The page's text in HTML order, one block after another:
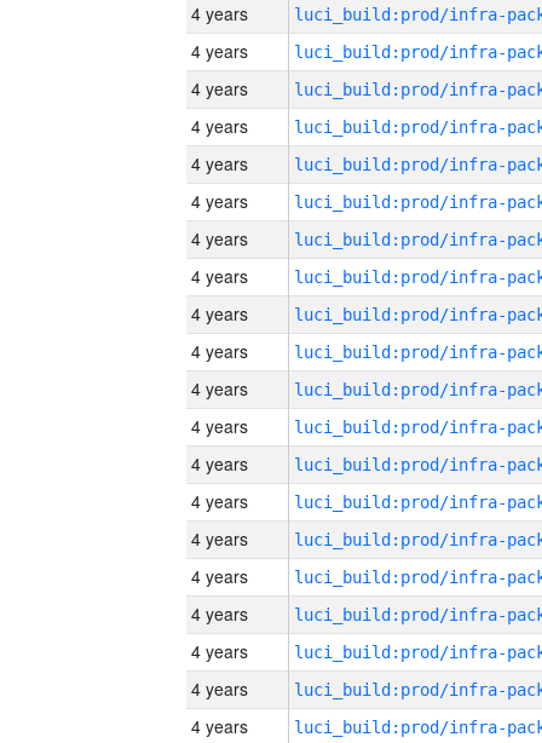
4 years
4 years
4 years
4 years
4 years
4 years
4 years
4 years
4 years
4 years
4 years
4 years
4 years
4 years
4 years
4 years
4 years
4 years
4 years
4 years